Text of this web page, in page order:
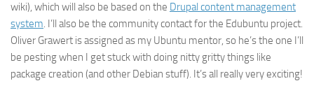
wiki), which will also be based on the Drupal content management
system. I’ll also be the community contact for the Edubuntu project.
Oliver Grawert is assigned as my Ubuntu mentor, so he’s the one I’ll
be pesting when I get stuck with doing nitty gritty things like
package creation (and other Debian stuff). It’s all really very exciting!